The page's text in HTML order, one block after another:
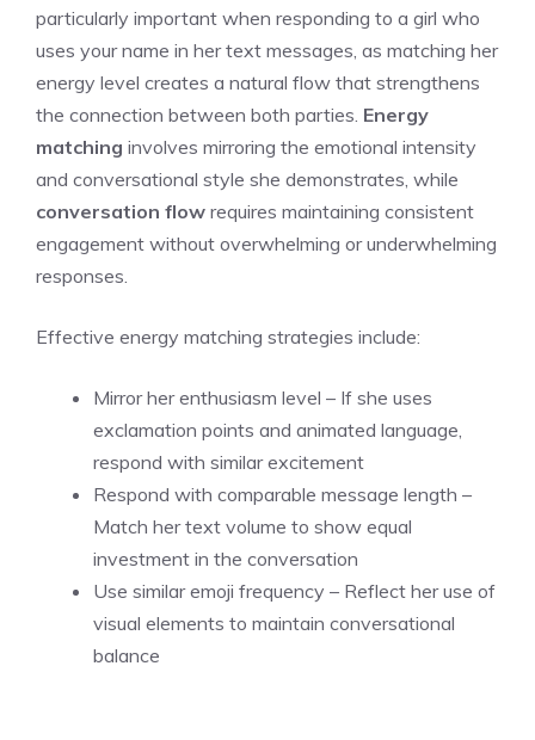
particularly important when responding to a girl who
uses your name in her text messages, as matching her
energy level creates a natural flow that strengthens
the connection between both parties. Energy
matching involves mirroring the emotional intensity
and conversational style she demonstrates, while
conversation flow requires maintaining consistent
engagement without overwhelming or underwhelming
responses.
Effective energy matching strategies include:
Mirror her enthusiasm level – If she uses
exclamation points and animated language,
respond with similar excitement
Respond with comparable message length –
Match her text volume to show equal
investment in the conversation
Use similar emoji frequency – Reflect her use of
visual elements to maintain conversational
balance